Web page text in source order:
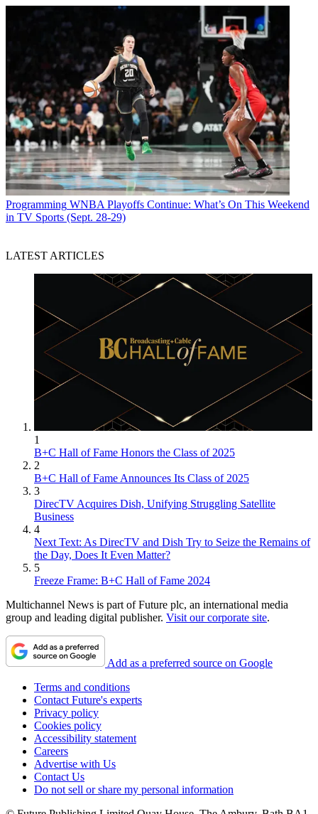
Programming WNBA Playoffs Continue: What’s On This Weekend
in TV Sports (Sept. 28-29)
LATEST ARTICLES
1
B+C Hall of Fame Honors the Class of 2025
2
B+C Hall of Fame Announces Its Class of 2025
3
DirecTV Acquires Dish, Unifying Struggling Satellite
Business
4
Next Text: As DirecTV and Dish Try to Seize the Remains of
the Day, Does It Even Matter?
5
Freeze Frame: B+C Hall of Fame 2024
Multichannel News is part of Future plc, an international media
group and leading digital publisher. Visit our corporate site.
Add as a preferred source on Google
Terms and conditions
Contact Future's experts
Privacy policy
Cookies policy
Accessibility statement
Careers
Advertise with Us
Contact Us
Do not sell or share my personal information